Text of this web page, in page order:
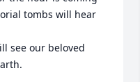
tombs will hear
see our beloved